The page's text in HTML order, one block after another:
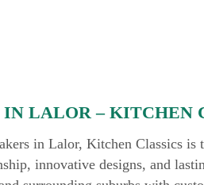
LALOR – KITCHEN
in Lalor, Kitchen Classics is
innovative designs, and